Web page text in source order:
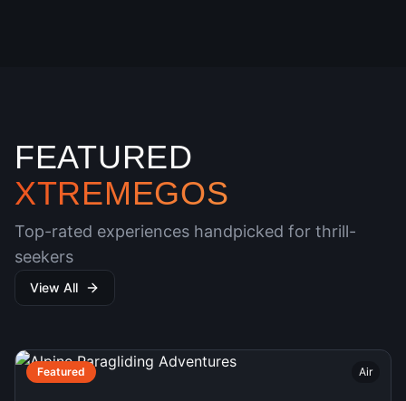
FEATURED
XTREMEGOS
Top-rated experiences handpicked for thrill-
seekers
View All
Featured Air